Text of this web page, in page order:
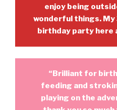
enjoy being
wonderful things. My
birthday party here
“Brilliant for
feeding and
playing on the